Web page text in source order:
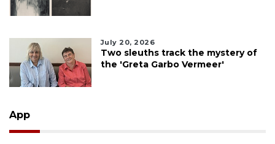
July 20, 2026
Two sleuths track the mystery of
the 'Greta Garbo Vermeer'
App